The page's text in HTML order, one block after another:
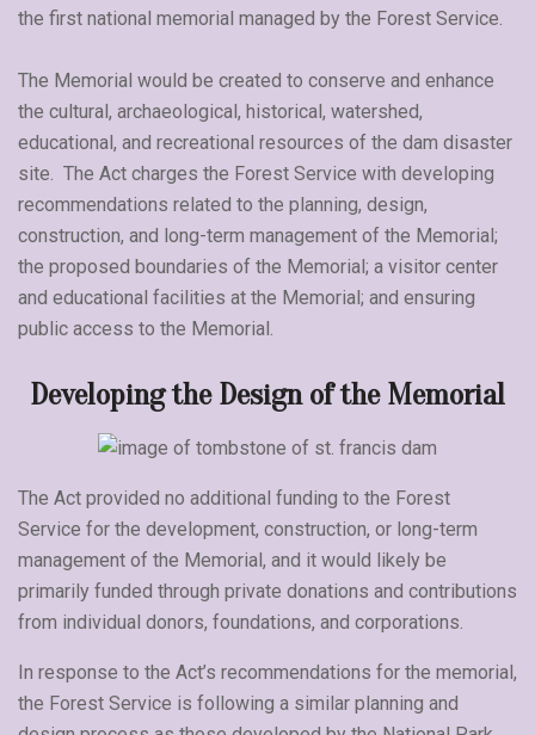
the first national memorial managed by the Forest Service.
The Memorial would be created to conserve and enhance
the cultural, archaeological, historical, watershed,
educational, and recreational resources of the dam disaster
site. The Act charges the Forest Service with developing
recommendations related to the planning, design,
construction, and long-term management of the Memorial;
the proposed boundaries of the Memorial; a visitor center
and educational facilities at the Memorial; and ensuring
public access to the Memorial.
Developing the Design of the Memorial
The Act provided no additional funding to the Forest
Service for the development, construction, or long-term
management of the Memorial, and it would likely be
primarily funded through private donations and contributions
from individual donors, foundations, and corporations.
In response to the Act’s recommendations for the memorial,
the Forest Service is following a similar planning and